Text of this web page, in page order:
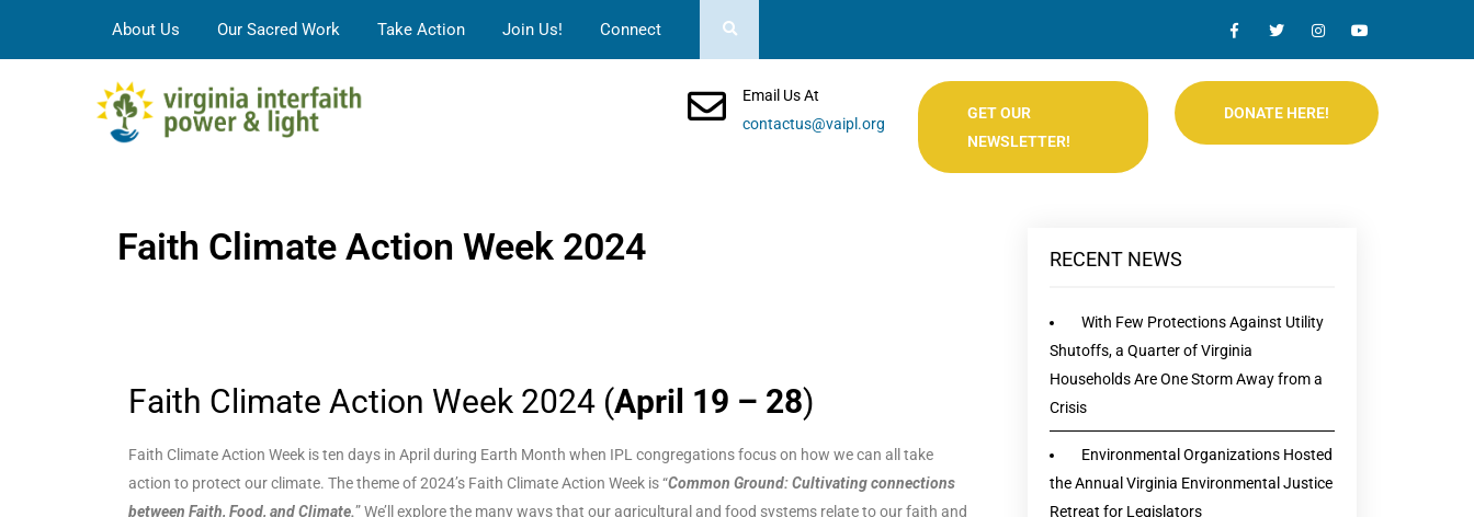
About Us Our Sacred Work Take Action Join Us! Connect
Email Us At
contactus@vaipl.org
GET OUR
NEWSLETTER!
DONATE HERE!
Faith Climate Action Week 2024
Faith Climate Action Week 2024 (April 19 – 28)
Faith Climate Action Week is ten days in April during Earth Month when IPL congregations focus on how we can all take
action to protect our climate. The theme of 2024’s Faith Climate Action Week is “Common Ground: Cultivating connections
between Faith, Food, and Climate.” We’ll explore the many ways that our agricultural and food systems relate to our faith and
RECENT NEWS
With Few Protections Against Utility
Shutoffs, a Quarter of Virginia
Households Are One Storm Away from a
Crisis
Environmental Organizations Hosted
the Annual Virginia Environmental Justice
Retreat for Legislators